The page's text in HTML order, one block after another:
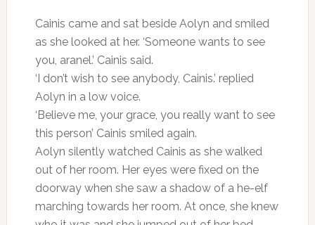
Cainis came and sat beside Aolyn and smiled
as she looked at her. ‘Someone wants to see
you, aranel.’ Cainis said.
‘I don’t wish to see anybody, Cainis.’ replied
Aolyn in a low voice.
‘Believe me, your grace, you really want to see
this person’ Cainis smiled again.
Aolyn silently watched Cainis as she walked
out of her room. Her eyes were fixed on the
doorway when she saw a shadow of a he-elf
marching towards her room. At once, she knew